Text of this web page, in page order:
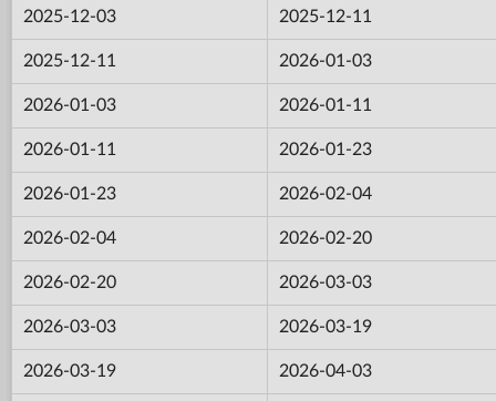
2025-12-03 2025-12-11
2025-12-11 2026-01-03
2026-01-03 2026-01-11
2026-01-11 2026-01-23
2026-01-23 2026-02-04
2026-02-04 2026-02-20
2026-02-20 2026-03-03
2026-03-03 2026-03-19
2026-03-19 2026-04-03